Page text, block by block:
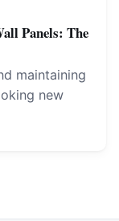
Panels: The
maintaining
new